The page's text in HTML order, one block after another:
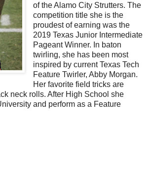
of the Alamo City Strutters. The
competition title she is the
proudest of earning was the
2019 Texas Junior Intermediate
Pageant Winner. In baton
twirling, she has been most
inspired by current Texas Tech
Feature Twirler, Abby Morgan.
Her favorite field tricks are
neck rolls. After High School she
and perform as a Feature